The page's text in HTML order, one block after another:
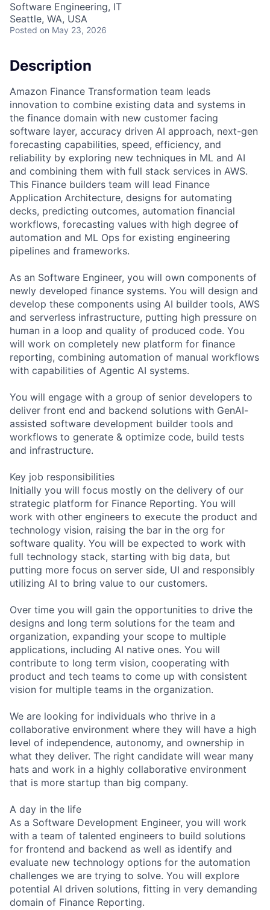
Software Engineering, IT
Seattle, WA, USA
Posted on May 23, 2026
Description
Amazon Finance Transformation team leads
innovation to combine existing data and systems in
the finance domain with new customer facing
software layer, accuracy driven AI approach, next-gen
forecasting capabilities, speed, efficiency, and
reliability by exploring new techniques in ML and AI
and combining them with full stack services in AWS.
This Finance builders team will lead Finance
Application Architecture, designs for automating
decks, predicting outcomes, automation financial
workflows, forecasting values with high degree of
automation and ML Ops for existing engineering
pipelines and frameworks.
As an Software Engineer, you will own components of
newly developed finance systems. You will design and
develop these components using AI builder tools, AWS
and serverless infrastructure, putting high pressure on
human in a loop and quality of produced code. You
will work on completely new platform for finance
reporting, combining automation of manual workflows
with capabilities of Agentic AI systems.
You will engage with a group of senior developers to
deliver front end and backend solutions with GenAI-
assisted software development builder tools and
workflows to generate & optimize code, build tests
and infrastructure.
Key job responsibilities
Initially you will focus mostly on the delivery of our
strategic platform for Finance Reporting. You will
work with other engineers to execute the product and
technology vision, raising the bar in the org for
software quality. You will be expected to work with
full technology stack, starting with big data, but
putting more focus on server side, UI and responsibly
utilizing AI to bring value to our customers.
Over time you will gain the opportunities to drive the
designs and long term solutions for the team and
organization, expanding your scope to multiple
applications, including AI native ones. You will
contribute to long term vision, cooperating with
product and tech teams to come up with consistent
vision for multiple teams in the organization.
We are looking for individuals who thrive in a
collaborative environment where they will have a high
level of independence, autonomy, and ownership in
what they deliver. The right candidate will wear many
hats and work in a highly collaborative environment
that is more startup than big company.
A day in the life
As a Software Development Engineer, you will work
with a team of talented engineers to build solutions
for frontend and backend as well as identify and
evaluate new technology options for the automation
challenges we are trying to solve. You will explore
potential AI driven solutions, fitting in very demanding
domain of Finance Reporting.